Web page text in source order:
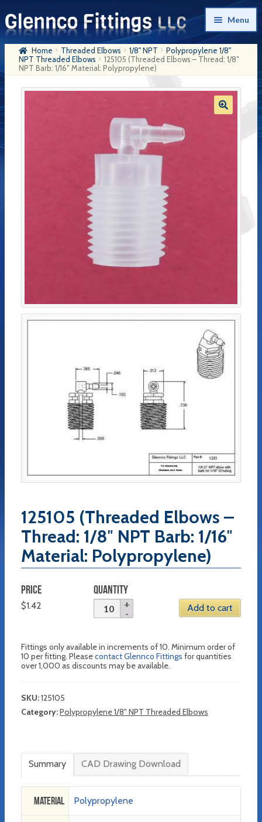
Skip
to
navigation
Skip
to
content
Menu
HomeHome Threaded Elbows 1/8" NPT
Polypropylene 1/8"
NPT Threaded Elbows
125105 (Threaded Elbows – Thread: 1/8″
NPT Barb: 1/16″ Material: Polypropylene)
125105 (Threaded Elbows –
Thread: 1/8″ NPT Barb: 1/16″
Material: Polypropylene)
PRICE
$1.42
QUANTITY
Add to cart
Fittings only available in increments of 10. Minimum order of
10 per fitting. Pleasecontact Glennco Fittings for quantities
over 1,000 as discounts may be available.
SKU:125105
Category:Polypropylene 1/8" NPT Threaded Elbows
Summary CAD Drawing Download
Material Polypropylene